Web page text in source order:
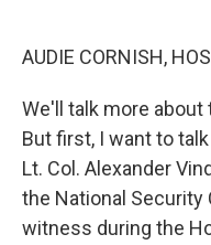
AUDIE CORNISH,
We'll talk more
But first, I want to
Lt. Col. Alexander
the National Security
witness during the